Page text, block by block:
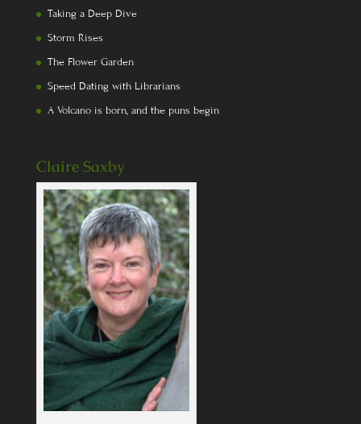
Taking a Deep Dive
Storm Rises
The Flower Garden
Speed Dating with Librarians
A Volcano is born, and the puns begin
Claire Saxby